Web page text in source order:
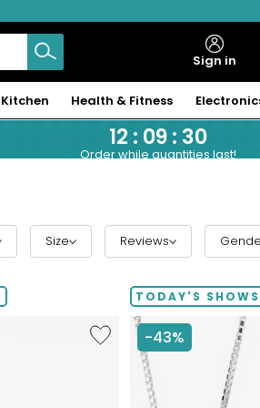
Sign in
Kitchen Health & Fitness
12 : 09: 29
Order while quantities last!
Size Reviews
Like
Hillberg
TODAY'S
-43%